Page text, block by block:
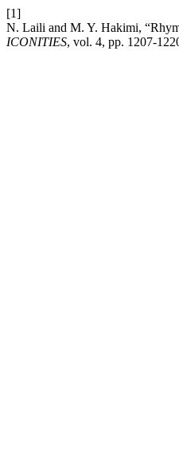
[1]
N. Laili and M. Y. Hakimi,
ICONITIES, vol. 4, pp. 1207-